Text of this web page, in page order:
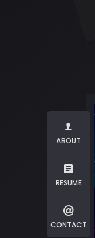
ABOUT
RESUME
CONTACT